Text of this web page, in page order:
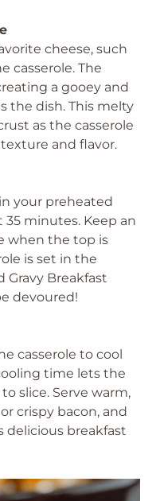
cheese, such
casserole. The
a gooey and
the dish. This melty
as the casserole
and flavor.
your preheated
minutes. Keep an
when the top is
is set in the
Gravy Breakfast
devoured!
casserole to cool
time lets the
slice. Serve warm,
crispy bacon, and
delicious breakfast